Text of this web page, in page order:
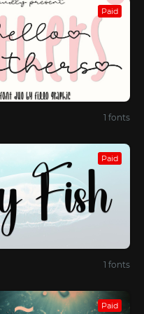
Paid
1 fonts
Paid
1 fonts
Paid